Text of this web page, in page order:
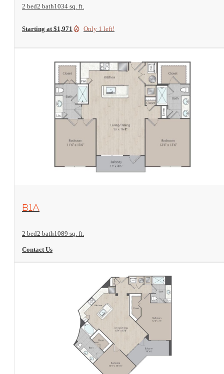
2 bed2 bath1034 sq. ft.
Starting at $1,971 Only 1 left!
View Floorplan
B1A
2 bed2 bath1089 sq. ft.
Contact Us